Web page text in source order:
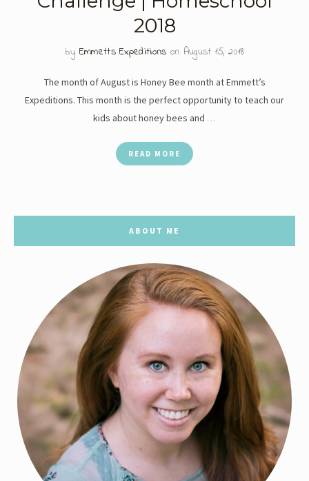
2018
by Emmetts Expeditions on August 15, 2018
The month of August is Honey Bee month at Emmett’s
Expeditions. This month is the perfect opportunity to teach our
kids about honey bees and …
READ MORE
ABOUT ME